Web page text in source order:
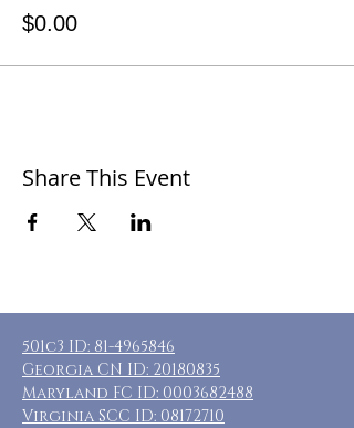
$0.00
Share This Event
501c3 ID: 81-4965846
Georgia CN ID: 20180835
Maryland FC ID: 0003682488
Virginia SCC ID: 08172710